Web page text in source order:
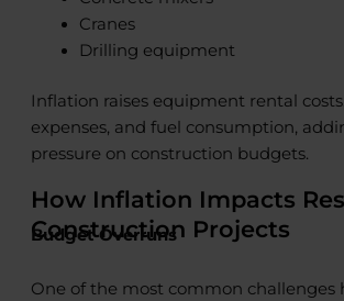
Cranes
Drilling equipment
Inflation raises equipment rental
expenses, and fuel consumption,
pressure on construction budgets.
How Inflation Impacts
Construction Projects
Budget Overruns
One of the most common challenges